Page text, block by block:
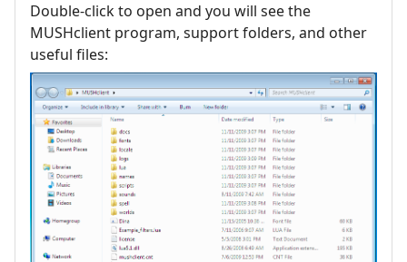
Double-click to open and you will see the
MUSHclient program, support folders, and other
useful files: